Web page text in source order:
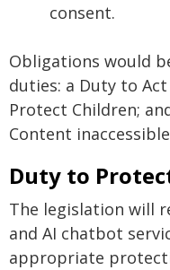
consent.
Obligations would
duties: a Duty to
Protect Children;
Content
Duty to
The legislation will
and AI chatbot
appropriate